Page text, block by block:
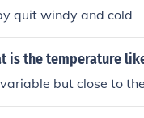
quit windy and cold
is the temperature
but close to